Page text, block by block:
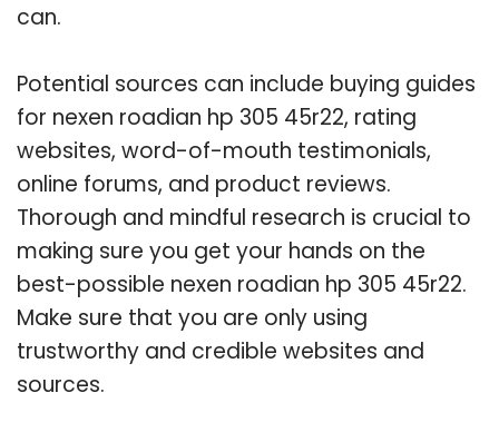
can.
Potential sources can include buying guides
for nexen roadian hp 305 45r22, rating
websites, word-of-mouth testimonials,
online forums, and product reviews.
Thorough and mindful research is crucial to
making sure you get your hands on the
best-possible nexen roadian hp 305 45r22.
Make sure that you are only using
trustworthy and credible websites and
sources.